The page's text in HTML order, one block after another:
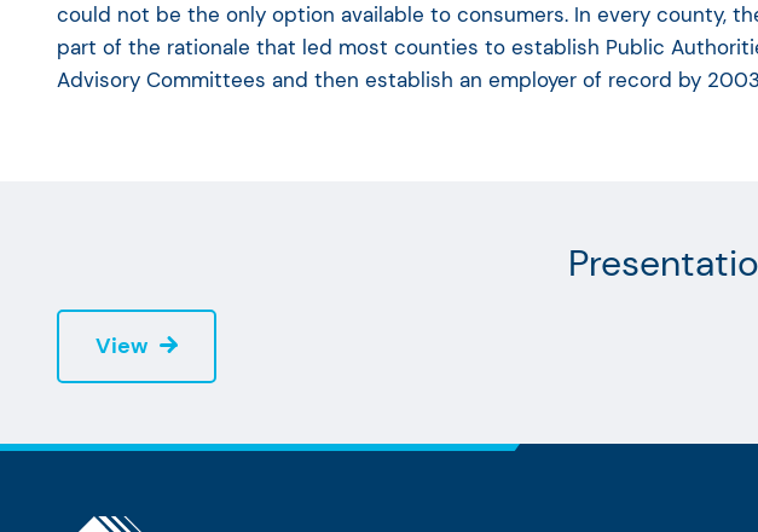
could not be the only option available to consumers. In every county,
part of the rationale that led most counties to establish Public
Advisory Committees and then establish an employer of record by
View